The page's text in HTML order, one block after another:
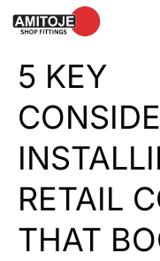
5 KEY
RETAIL
THAT